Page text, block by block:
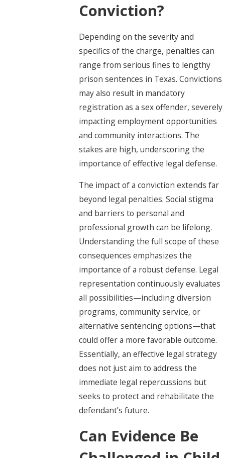
Conviction?
Depending on the severity and
specifics of the charge, penalties can
range from serious fines to lengthy
prison sentences in Texas. Convictions
may also result in mandatory
registration as a sex offender, severely
impacting employment opportunities
and community interactions. The
stakes are high, underscoring the
importance of effective legal defense.
The impact of a conviction extends far
beyond legal penalties. Social stigma
and barriers to personal and
professional growth can be lifelong.
Understanding the full scope of these
consequences emphasizes the
importance of a robust defense. Legal
representation continuously evaluates
all possibilities—including diversion
programs, community service, or
alternative sentencing options—that
could offer a more favorable outcome.
Essentially, an effective legal strategy
does not just aim to address the
immediate legal repercussions but
seeks to protect and rehabilitate the
defendant’s future.
Can Evidence Be